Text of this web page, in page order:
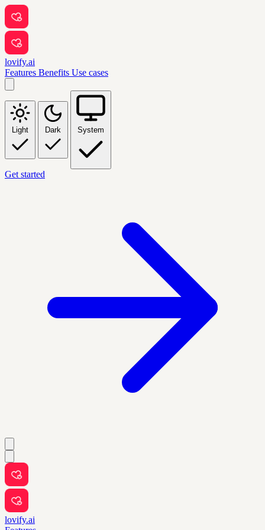
lovify.ai
Features Benefits Use cases
Light Dark System
Get started
lovify.ai